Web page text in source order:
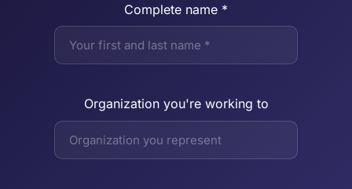
Complete name *
Organization you're working to